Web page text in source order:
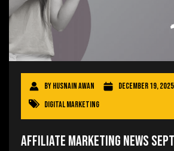
ByHusnain Awan
December 19, 2025
Digital Marketing
Affiliate Marketing News